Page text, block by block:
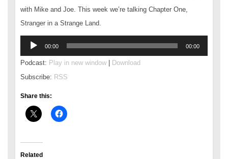
with Mike and Joe. This week we’re talking Chapter One,
Stranger in a Strange Land.
Audio
00:00 00:00
Podcast: Play in new window | Download
Subscribe: RSS
Share this:
Related